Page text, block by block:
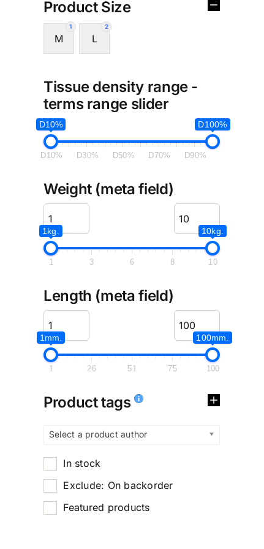
Product Size
1
M
2
L
Tissue density range -
terms range slider
D10% D100%
D10% D30% D50% D70% D90%
Weight (meta field)
1kg. 10kg.
1 3 6 8 10
Length (meta field)
1mm. 100mm.
1 26 51 75 100
Product tags
Select a product author
In stock
Exclude: On backorder
Featured products